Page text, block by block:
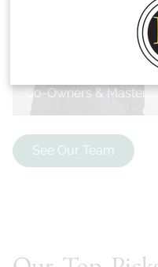
Co-Owners & Master
Stylists
See Our Team